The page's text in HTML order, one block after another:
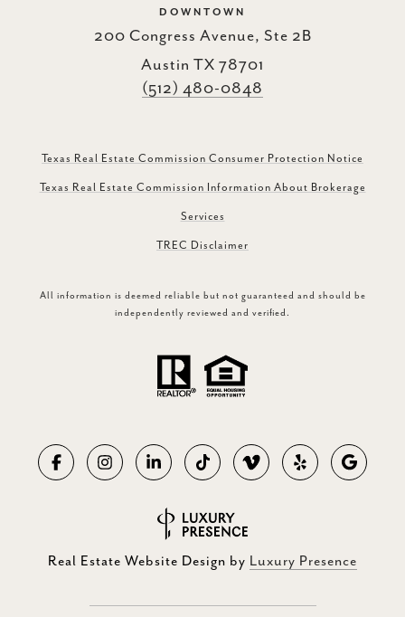
DOWNTOWN
200 Congress Avenue, Ste 2B
Austin TX 78701
(512) 480-0848
Texas Real Estate Commission Consumer Protection Notice
Texas Real Estate Commission Information About Brokerage
Services
TREC Disclaimer
All information is deemed reliable but not guaranteed and should be
independently reviewed and verified.
Real Estate Website Design by Luxury Presence